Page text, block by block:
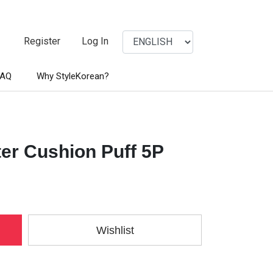
Register Log In
Why StyleKorean?
Cushion Puff 5P
Wishlist